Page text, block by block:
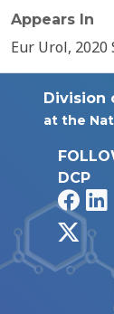
Appears In
Eur Urol, 2020
Division
at the
DCP